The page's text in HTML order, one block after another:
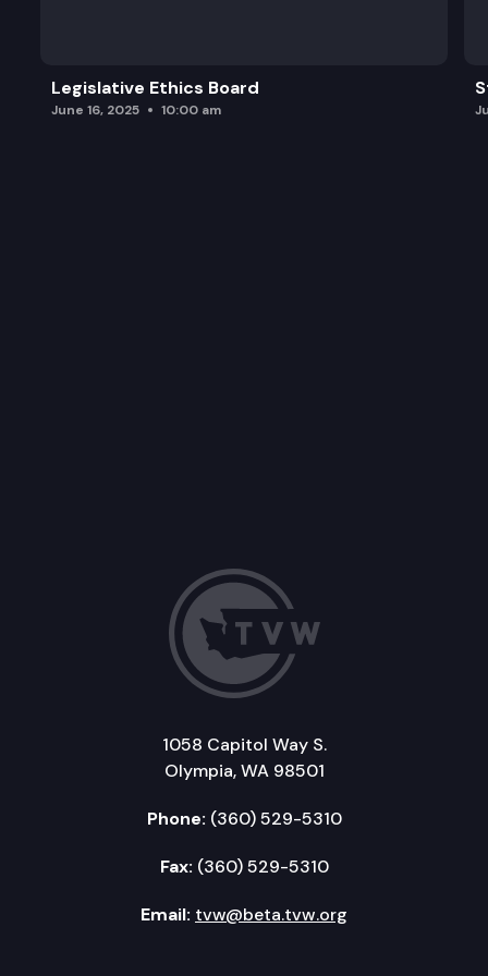
Legislative Ethics Board
June 16, 2025 10:00 am
1058 Capitol Way S.
Olympia, WA 98501
Phone: (360) 529-5310
Fax: (360) 529-5310
Email: tvw@beta.tvw.org